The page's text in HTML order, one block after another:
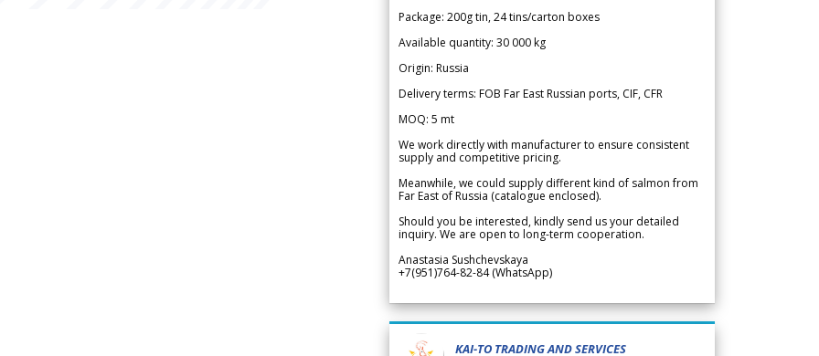
Package: 200g tin, 24 tins/carton boxes
Available quantity: 30 000 kg
Origin: Russia
Delivery terms: FOB Far East Russian ports, CIF, CFR
MOQ: 5 mt
We work directly with manufacturer to ensure consistent
supply and competitive pricing.
Meanwhile, we could supply different kind of salmon from
Far East of Russia (catalogue enclosed).
Should you be interested, kindly send us your detailed
inquiry. We are open to long-term cooperation.
Anastasia Sushchevskaya
+7(951)764-82-84 (WhatsApp)
KAI-TO TRADING AND SERVICES